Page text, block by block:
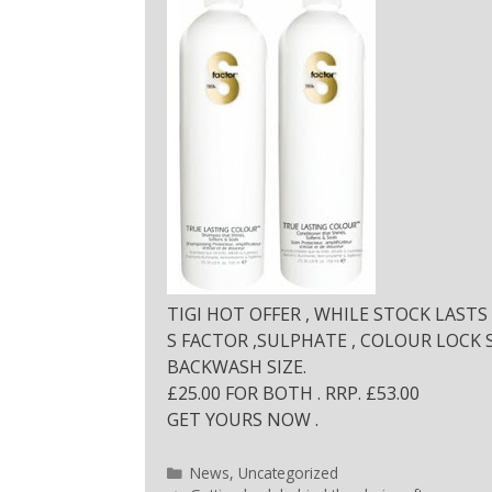
TIGI HOT OFFER , WHILE STOCK LASTS
S FACTOR ,SULPHATE , COLOUR LOCK
BACKWASH SIZE.
£25.00 FOR BOTH . RRP. £53.00
GET YOURS NOW .
News, Uncategorized